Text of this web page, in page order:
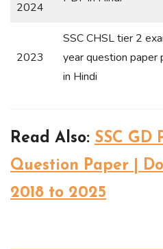
2024
2023
SSC CHSL tier 2
year question paper
in Hindi
Read Also: SSC GD
Question Paper |
2018 to 2025